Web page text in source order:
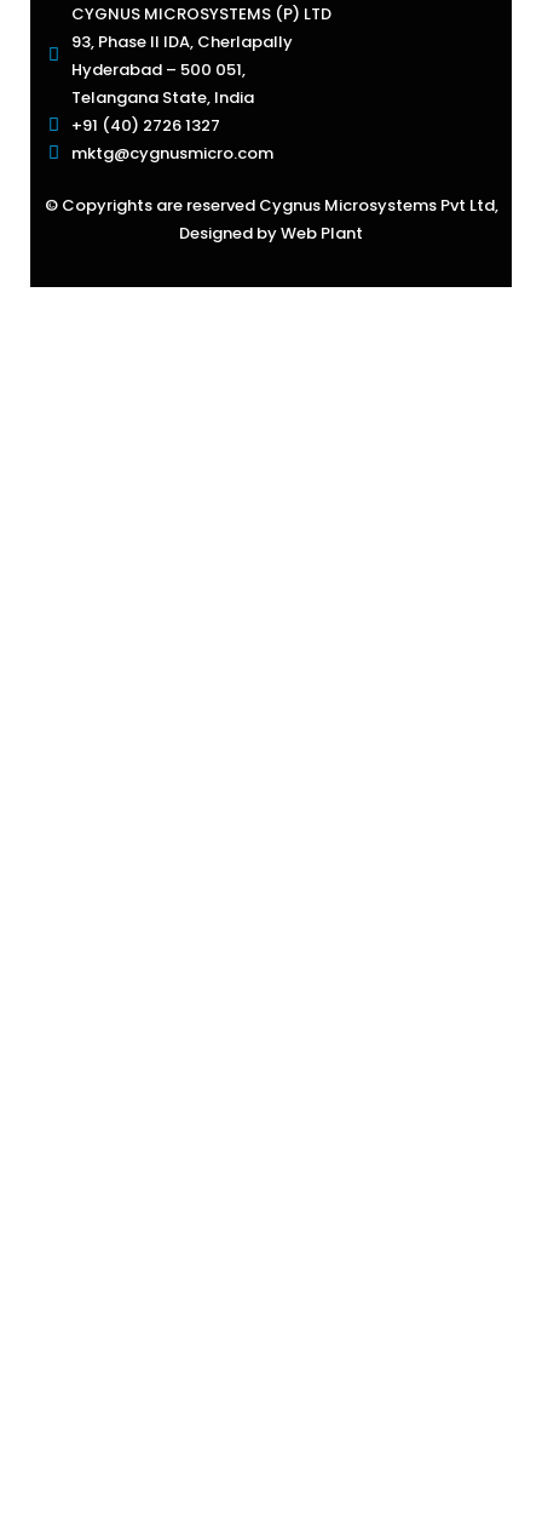
CYGNUS MICROSYSTEMS (P) LTD
93, Phase II IDA, Cherlapally
Hyderabad – 500 051,
Telangana State, India
+91 (40) 2726 1327
mktg@cygnusmicro.com
© Copyrights are reserved Cygnus Microsystems Pvt Ltd,
Designed byWeb Plant